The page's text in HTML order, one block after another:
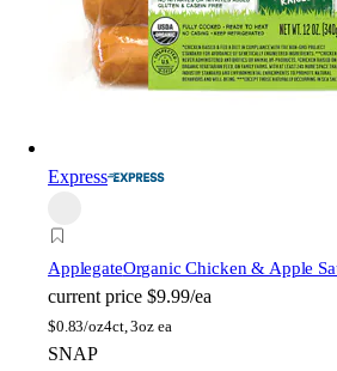
Express
ApplegateOrganic Chicken & Apple
current price $9.99/ea
$0.83/oz4ct, 3oz ea
SNAP